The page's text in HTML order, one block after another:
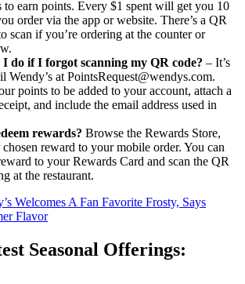
to earn points. Every $1 spent will get you 10
order via the app or website. There’s a QR
scan if you’re ordering at the counter or
do if I forgot scanning my QR code? – It’s
Wendy’s at PointsRequest@wendys.com.
points to be added to your account, attach a
and include the email address used in
rewards? Browse the Rewards Store,
reward to your mobile order. You can
to your Rewards Card and scan the QR
at the restaurant.
Welcomes A Fan Favorite Frosty, Says
Flavor
Seasonal Offerings: